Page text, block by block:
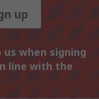
up
when signing
line with the